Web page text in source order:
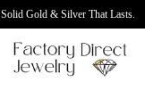
Solid Gold & Silver That Lasts.